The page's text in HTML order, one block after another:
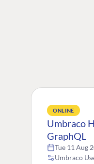
ONLINE
Umbraco
GraphQL
Tue 11 Aug
Umbraco